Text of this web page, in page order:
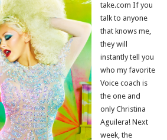
take.com If you
talk to anyone
that knows me,
they will
instantly tell you
who my favorite
Voice coach is
the one and
only Christina
Aguilera! Next
week, the